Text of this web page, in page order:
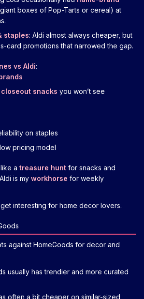
boxes of Pop-Tarts or cereal) at
staples: Aldi almost always cheaper, but
card promotions that narrowed the gap.
vs Aldi:
snacks you won’t see
on staples
pricing model
a treasure hunt for snacks and
is my workhorse for weekly
interesting for home decor lovers.
against HomeGoods for decor and
usually has trendier and more curated
often a bit cheaper on similar-sized